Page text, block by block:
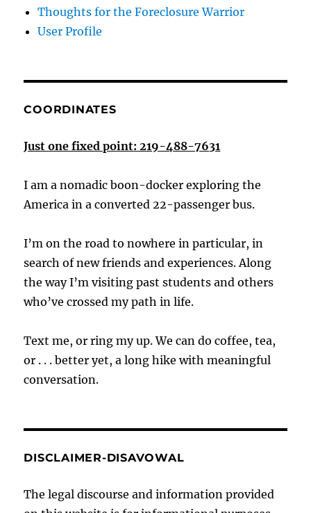
Thoughts for the Foreclosure Warrior
User Profile
COORDINATES
Just one fixed point: 219-488-7631
I am a nomadic boon-docker exploring the
America in a converted 22-passenger bus.
I’m on the road to nowhere in particular, in
search of new friends and experiences. Along
the way I’m visiting past students and others
who’ve crossed my path in life.
Text me, or ring my up. We can do coffee, tea,
or . . . better yet, a long hike with meaningful
conversation.
DISCLAIMER-DISAVOWAL
The legal discourse and information provided